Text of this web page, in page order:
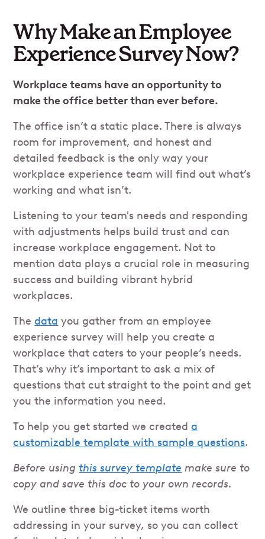
Why Make an Employee
Experience Survey Now?
Workplace teams have an opportunity to
make the office better than ever before.
The office isn’t a static place. There is always
room for improvement, and honest and
detailed feedback is the only way your
workplace experience team will find out what’s
working and what isn’t.
Listening to your team's needs and responding
with adjustments helps build trust and can
increase workplace engagement. Not to
mention data plays a crucial role in measuring
success and building vibrant hybrid
workplaces.
Thedata you gather from an employee
experience survey will help you create a
workplace that caters to your people’s needs.
That’s why it’s important to ask a mix of
questions that cut straight to the point and get
you the information you need.
To help you get started we createda
customizable template with sample questions.
Before using this survey template make sure to
copy and save this doc to your own records.
We outline three big-ticket items worth
addressing in your survey, so you can collect